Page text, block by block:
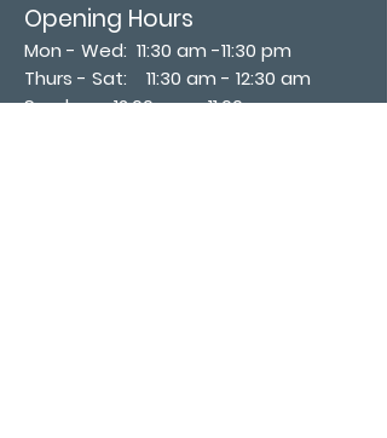
Opening Hours
Mon - Wed: 11:30 am -11:30 pm
Thurs - Sat: 11:30 am - 12:30 am
​Sunday: 12:00 pm - 11:00 pm